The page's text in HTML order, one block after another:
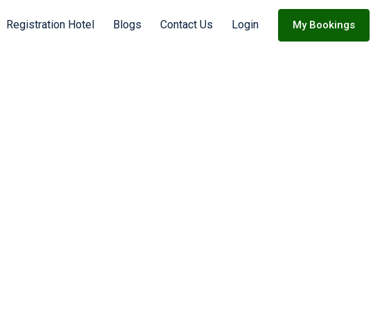
Registration Hotel Blogs Contact Us Login My Bookings